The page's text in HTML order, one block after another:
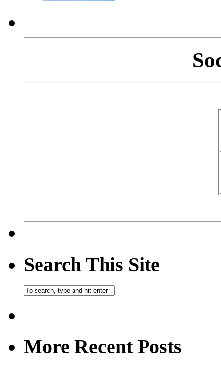
Search This Site
More Recent Posts